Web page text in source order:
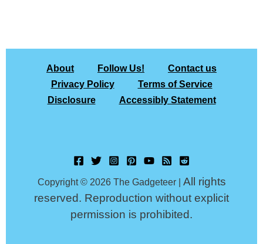
About Follow Us!
Contact us
Privacy Policy
Terms of Service
Disclosure
Accessibly Statement
Copyright © 2026 The Gadgeteer | All rights
reserved. Reproduction without explicit
permission is prohibited.